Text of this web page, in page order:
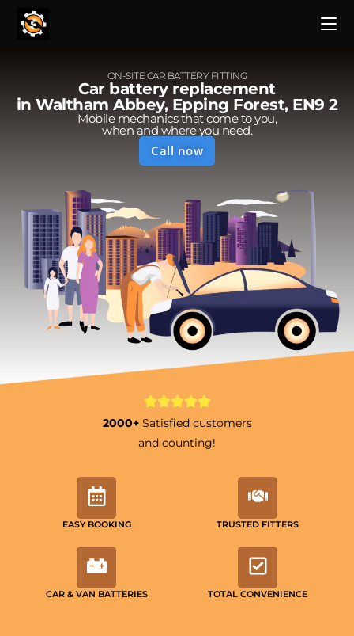
ON-SITE CAR BATTERY FITTING
Car battery replacement
in Waltham Abbey, Epping Forest, EN9 2
Mobile mechanics that come to you,
when and where you need.
Call now
2000+ Satisfied customers
and counting!
EASY BOOKING TRUSTED FITTERS
CAR & VAN BATTERIES TOTAL CONVENIENCE